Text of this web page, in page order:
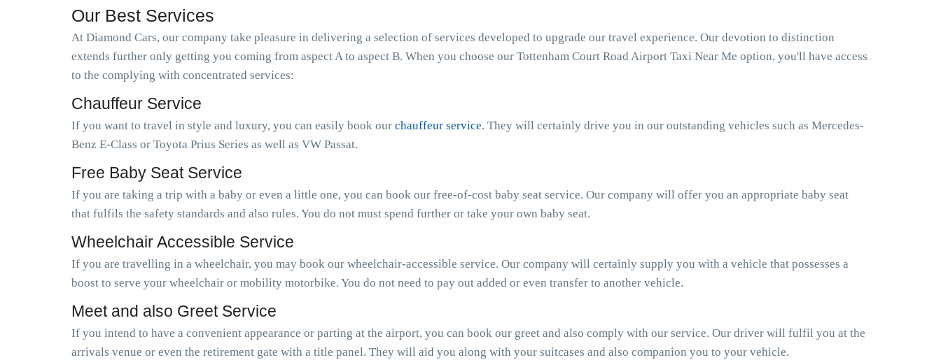
Our Best Services
At Diamond Cars, our company take pleasure in delivering a selection of services developed to upgrade our travel experience. Our devotion to distinction
extends further only getting you coming from aspect A to aspect B. When you choose our Tottenham Court Road Airport Taxi Near Me option, you'll have access
to the complying with concentrated services:
Chauffeur Service
If you want to travel in style and luxury, you can easily book our chauffeur service. They will certainly drive you in our outstanding vehicles such as Mercedes-
Benz E-Class or Toyota Prius Series as well as VW Passat.
Free Baby Seat Service
If you are taking a trip with a baby or even a little one, you can book our free-of-cost baby seat service. Our company will offer you an appropriate baby seat
that fulfils the safety standards and also rules. You do not must spend further or take your own baby seat.
Wheelchair Accessible Service
If you are travelling in a wheelchair, you may book our wheelchair-accessible service. Our company will certainly supply you with a vehicle that possesses a
boost to serve your wheelchair or mobility motorbike. You do not need to pay out added or even transfer to another vehicle.
Meet and also Greet Service
If you intend to have a convenient appearance or parting at the airport, you can book our greet and also comply with our service. Our driver will fulfil you at the
arrivals venue or even the retirement gate with a title panel. They will aid you along with your suitcases and also companion you to your vehicle.